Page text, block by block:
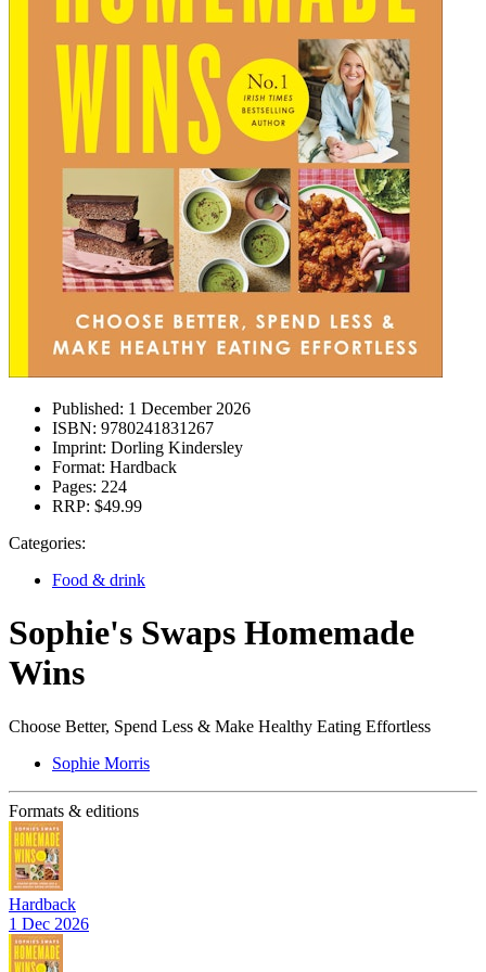
Published: 1 December 2026
ISBN: 9780241831267
Imprint: Dorling Kindersley
Format: Hardback
Pages: 224
RRP: $49.99
Categories:
Food & drink
Sophie's Swaps Homemade
Wins
Choose Better, Spend Less & Make Healthy Eating Effortless
Sophie Morris
Formats & editions
Hardback
1 Dec 2026